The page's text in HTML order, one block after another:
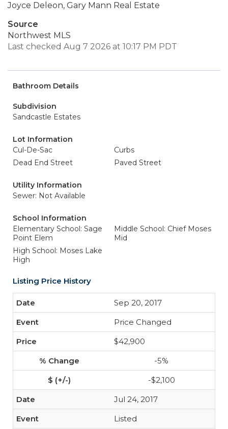
Joyce Deleon, Gary Mann Real Estate
Source
Northwest MLS
Last checked Aug 7 2026 at 10:17 PM PDT
Bathroom Details
Subdivision
Sandcastle Estates
Lot Information
Cul-De-Sac
Curbs
Dead End Street
Paved Street
Utility Information
Sewer: Not Available
School Information
Elementary School: Sage
Point Elem
Middle School: Chief Moses
Mid
High School: Moses Lake
High
Listing Price History
Sep 20, 2017
Price Changed
$42,900
-5%
-$2,100
Jul 24, 2017
Listed